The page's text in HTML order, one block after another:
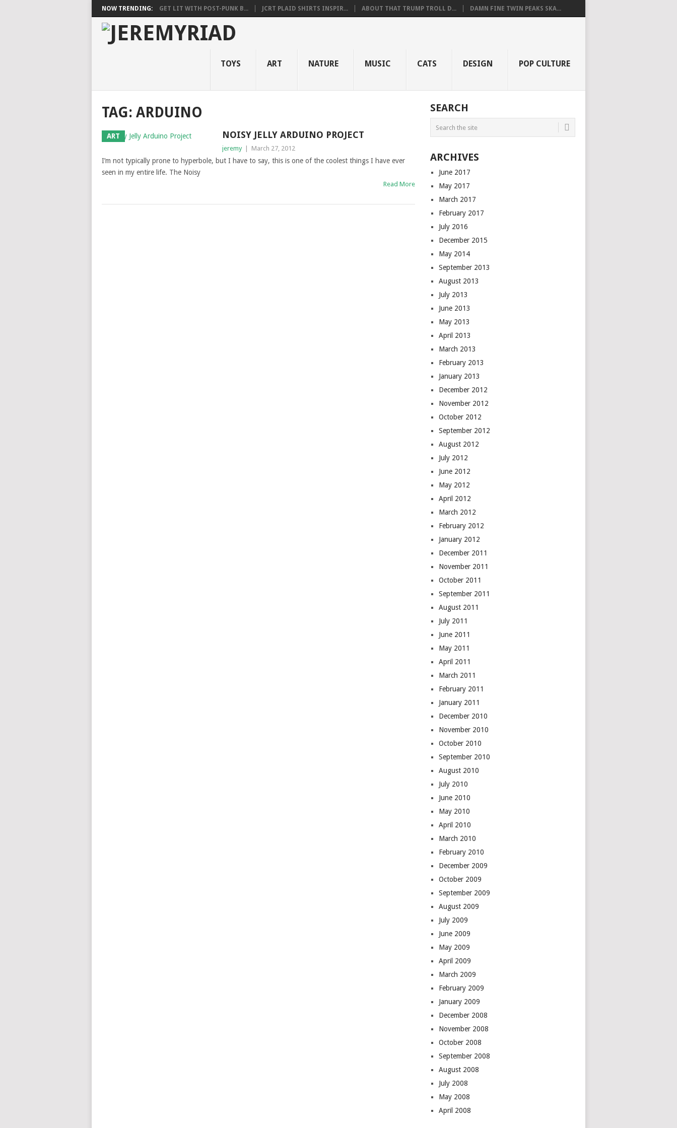
NOW TRENDING: GET LIT WITH POST-PUNK B... JCRT PLAID SHIRTS INSPIR... ABOUT THAT TRUMP TROLL D... DAMN FINE TWIN PEAKS SKA...
TOYS ART NATURE MUSIC CATS DESIGN POP CULTURE
TAG: ARDUINO
ART NOISY JELLY ARDUINO PROJECT
jeremy March 27, 2012
I’m not typically prone to hyperbole, but I have to say, this is one of the coolest things I have ever
seen in my entire life. The Noisy
Read More
SEARCH
ARCHIVES
June 2017
May 2017
March 2017
February 2017
July 2016
December 2015
May 2014
September 2013
August 2013
July 2013
June 2013
May 2013
April 2013
March 2013
February 2013
January 2013
December 2012
November 2012
October 2012
September 2012
August 2012
July 2012
June 2012
May 2012
April 2012
March 2012
February 2012
January 2012
December 2011
November 2011
October 2011
September 2011
August 2011
July 2011
June 2011
May 2011
April 2011
March 2011
February 2011
January 2011
December 2010
November 2010
October 2010
September 2010
August 2010
July 2010
June 2010
May 2010
April 2010
March 2010
February 2010
December 2009
October 2009
September 2009
August 2009
July 2009
June 2009
May 2009
April 2009
March 2009
February 2009
January 2009
December 2008
November 2008
October 2008
September 2008
August 2008
July 2008
May 2008
April 2008